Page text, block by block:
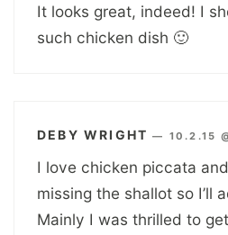
It looks great, indeed! I
such chicken dish 🙂
DEBY WRIGHT — 10.2.15
I love chicken piccata
missing the shallot so I’ll
Mainly I was thrilled to